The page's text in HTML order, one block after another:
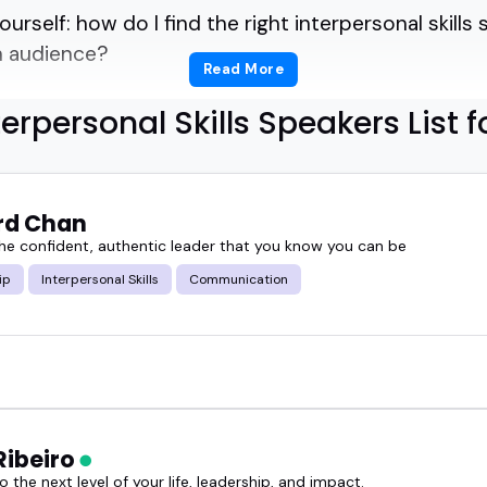
how do I find the right interpersonal skills
but show it in real time.
you sort through.
for a leadership summit, a team training, or a
interpersonal skills speakers know how to
observers, and relatable storytellers.
can shift the energy in a room with a
Read More
Skills Speakers List
Chan
confident, authentic leader that you know you can be
Interpersonal Skills Communication
the next level of your life, leadership, and impact.